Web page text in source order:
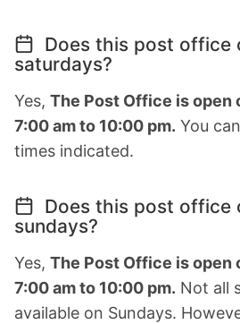
Does this post office
saturdays?
Yes, The Post Office is open
7:00 am to 10:00 pm. You
times indicated.
Does this post office
sundays?
Yes, The Post Office is open
7:00 am to 10:00 pm. Not all
available on Sundays.